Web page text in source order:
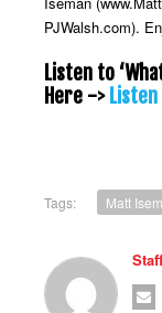
PJWalsh.com).
Listen to
Here -> Listen
Tags: Matt
Staff